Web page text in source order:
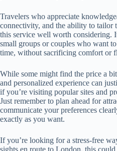
Travelers who appreciate
connectivity, and the ability to
this service well worth considering.
small groups or couples who want
time, without sacrificing comfort or
While some might find the price a
and personalized experience can
if you’re visiting popular sites and
Just remember to plan ahead for
communicate your preferences
exactly as you want.
If you’re looking for a stress-free
sights en route to London, this